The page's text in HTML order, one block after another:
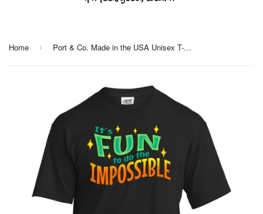
Home › Port & Co. Made in the USA Unisex T-Shirt